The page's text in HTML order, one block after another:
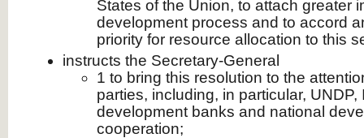
States of the Union, to attach greater
development process and to accord
priority for resource allocation to this
instructs the Secretary-General
1 to bring this resolution to the
parties, including, in particular, UNDP,
development banks and national
cooperation;